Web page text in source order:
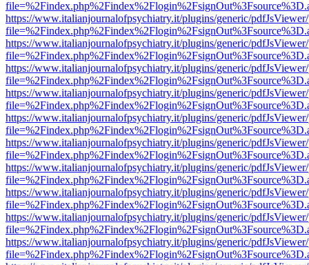
https://www.italianjournalofpsychiatry.it/plugins/generic/
https://www.italianjournalofpsychiatry.it/plugins/generic/
https://www.italianjournalofpsychiatry.it/plugins/generic/
https://www.italianjournalofpsychiatry.it/plugins/generic/
https://www.italianjournalofpsychiatry.it/plugins/generic/
https://www.italianjournalofpsychiatry.it/plugins/generic/
https://www.italianjournalofpsychiatry.it/plugins/generic/
https://www.italianjournalofpsychiatry.it/plugins/generic/
https://www.italianjournalofpsychiatry.it/plugins/generic/
https://www.italianjournalofpsychiatry.it/plugins/generic/